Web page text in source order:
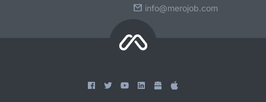
info@merojob.com